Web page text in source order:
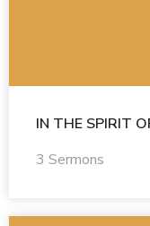
IN THE SPIRIT
3 Sermons